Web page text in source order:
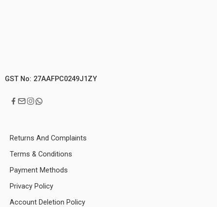
GST No: 27AAFPC0249J1ZY
Returns And Complaints
Terms & Conditions
Payment Methods
Privacy Policy
Account Deletion Policy